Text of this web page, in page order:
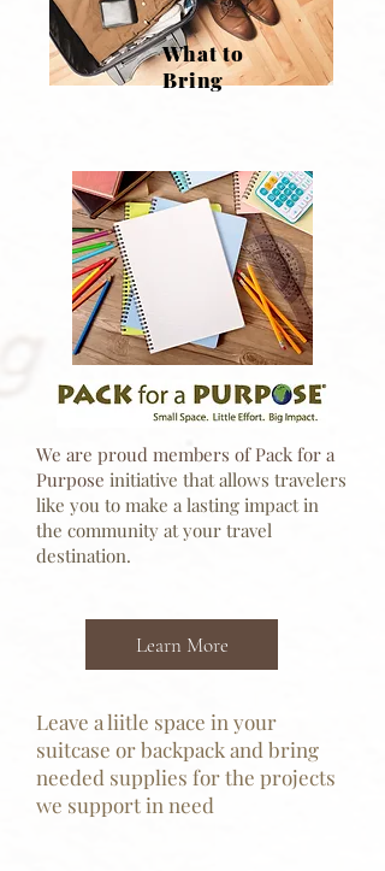
What to
Bring
We are proud members of Pack for a
Purpose initiative that allows travelers
like you to make a lasting impact in
the community at your travel
destination.
Learn More
Leave a liitle space in your
suitcase or backpack and bring
needed supplies for the projects
we support in need